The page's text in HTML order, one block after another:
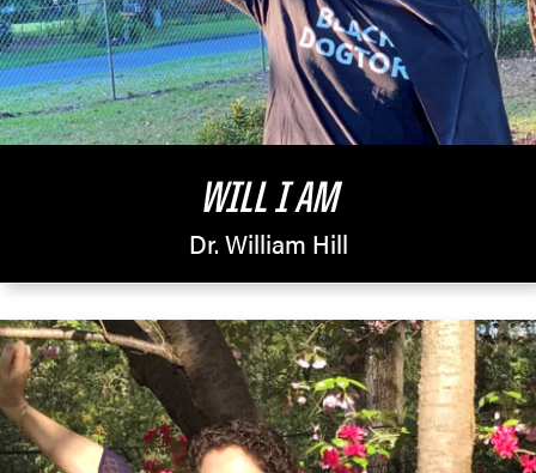
WILL I AM
Dr. William Hill